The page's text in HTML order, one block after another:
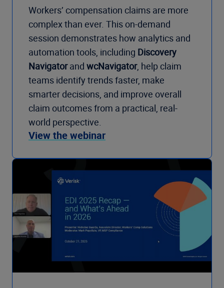
Workers’ compensation claims are more
complex than ever. This on-demand
session demonstrates how analytics and
automation tools, including Discovery
Navigatorand wcNavigator, help claim
teams identify trends faster, make
smarter decisions, and improve overall
claim outcomes from a practical, real-
world perspective.
View the webinar